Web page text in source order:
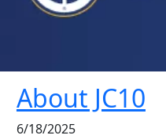
About JC10
6/18/2025